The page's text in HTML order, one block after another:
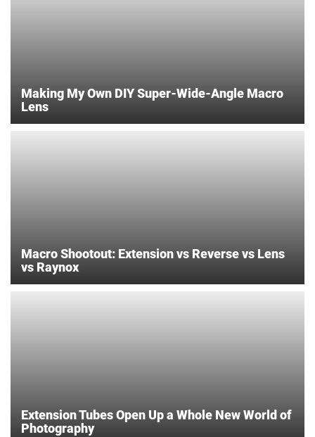
Making My Own DIY Super-Wide-Angle Macro
Lens
Macro Shootout: Extension vs Reverse vs Lens
vs Raynox
Extension Tubes Open Up a Whole New World of
Photography